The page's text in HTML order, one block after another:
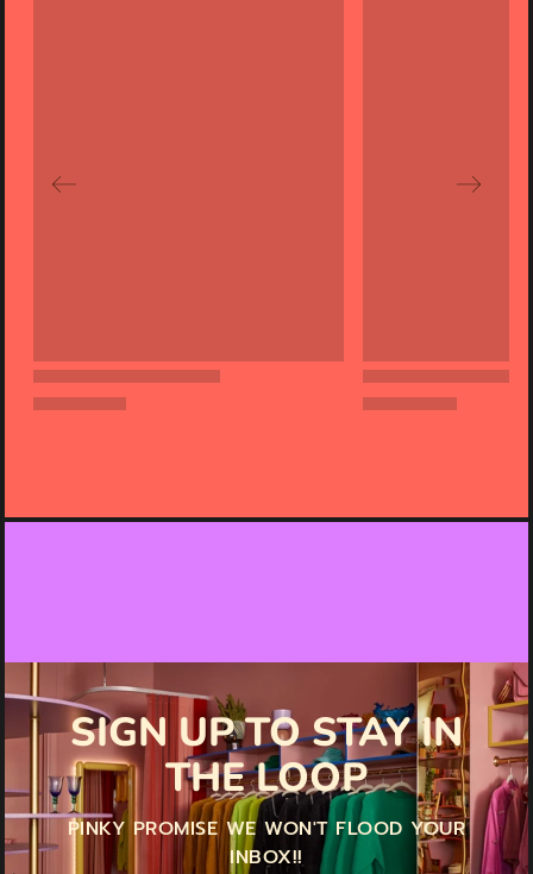
SIGN UP TO STAY IN
THE LOOP
PINKY PROMISE WE WON'T FLOOD YOUR
INBOX!!